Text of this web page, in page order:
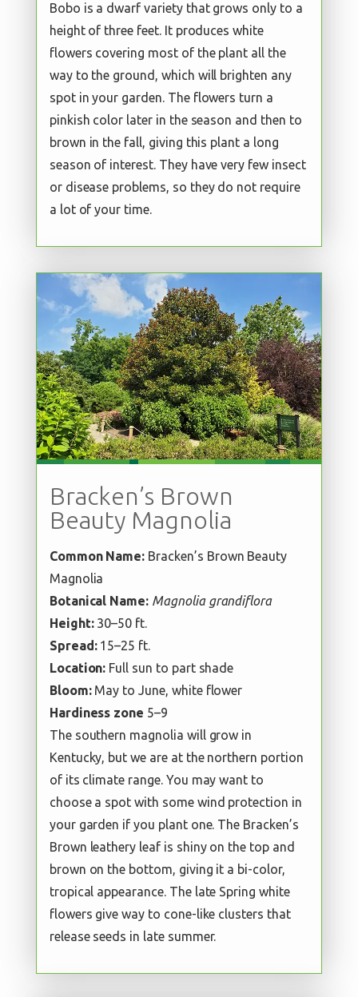
Bobo is a dwarf variety that grows only to a
height of three feet. It produces white
flowers covering most of the plant all the
way to the ground, which will brighten any
spot in your garden. The flowers turn a
pinkish color later in the season and then to
brown in the fall, giving this plant a long
season of interest. They have very few insect
or disease problems, so they do not require
a lot of your time.
Bracken’s Brown
Beauty Magnolia
Common Name: Bracken’s Brown Beauty
Magnolia
Botanical Name: Magnolia grandiflora
Height:30–50 ft.
Spread:15–25 ft.
Location: Full sun to part shade
Bloom:May to June, white flower
Hardiness zone 5–9
The southern magnolia will grow in
Kentucky, but we are at the northern portion
of its climate range. You may want to
choose a spot with some wind protection in
your garden if you plant one. The Bracken’s
Brown leathery leaf is shiny on the top and
brown on the bottom, giving it a bi-color,
tropical appearance. The late Spring white
flowers give way to cone-like clusters that
release seeds in late summer.